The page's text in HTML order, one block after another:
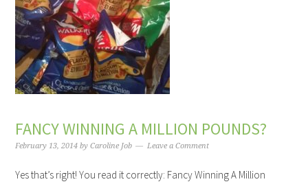
FANCY WINNING A MILLION POUNDS?
February 13, 2014 byCaroline Job Leave a Comment
Yes that’s right! You read it correctly: Fancy Winning A Million